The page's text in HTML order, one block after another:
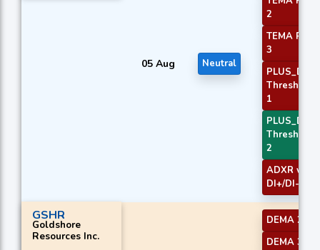
05 Aug Neutral
2
TEMA Price
3
PLUS_DI
Threshold
1
PLUS_DI
Threshold
2
ADXR with
DI+/DI-
GSHR
Goldshore
Resources Inc.
DEMA 2
DEMA 3